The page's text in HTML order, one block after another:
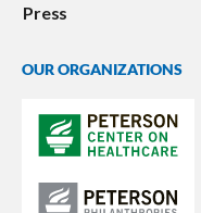
Press
OUR ORGANIZATIONS